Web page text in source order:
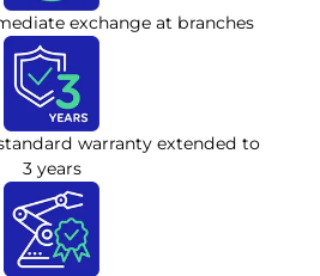
exchange at branches
warranty extended to
3 years